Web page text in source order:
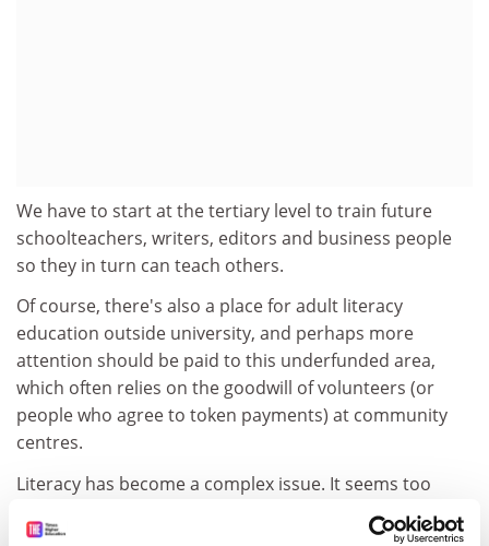
We have to start at the tertiary level to train future
schoolteachers, writers, editors and business people
so they in turn can teach others.
Of course, there's also a place for adult literacy
education outside university, and perhaps more
attention should be paid to this underfunded area,
which often relies on the goodwill of volunteers (or
people who agree to token payments) at community
centres.
Literacy has become a complex issue. It seems too
simplistic to say that half of Australians can't read well
enough to understand a newspaper. I think it's more